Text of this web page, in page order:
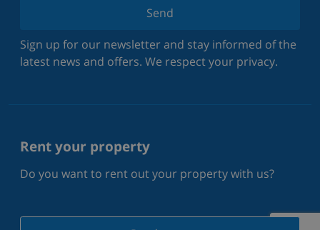
Send
Sign up for our newsletter and stay informed of the
latest news and offers. We respect your privacy.
Rent your property
Do you want to rent out your property with us?